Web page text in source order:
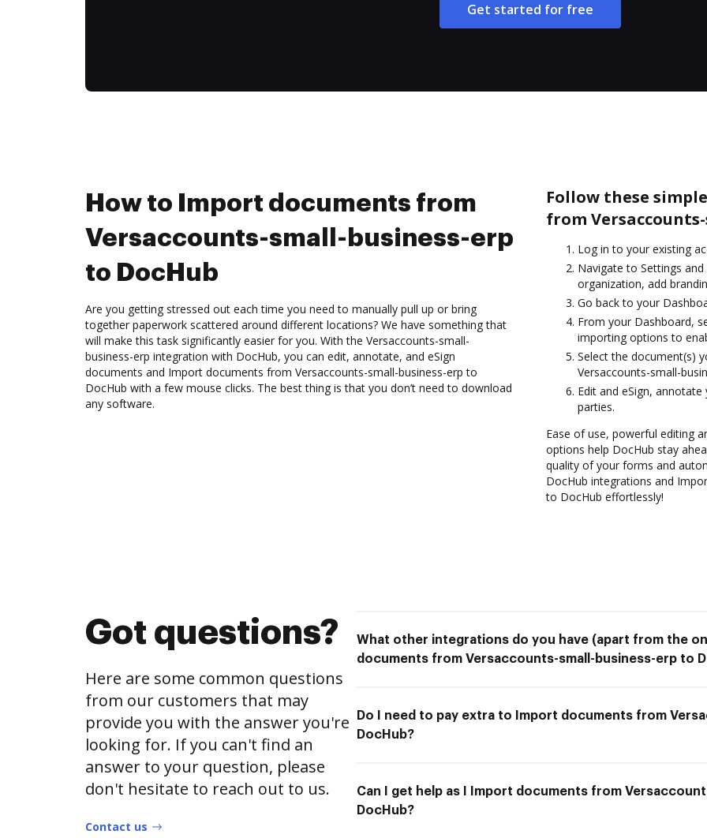
Get started for free
How to Import documents from
Versaccounts-small-business-erp
to DocHub
Are you getting stressed out each time you need to manually pull up or bring
together paperwork scattered around different locations? We have something that
will make this task significantly easier for you. With the Versaccounts-small-
business-erp integration with DocHub, you can edit, annotate, and eSign
documents and Import documents from Versaccounts-small-business-erp to
DocHub with a few mouse clicks. The best thing is that you don’t need to download
any software.
Follow these
from
Log in to your existing
Navigate to Settings
organization, add
Go back to your
From your Dashboard,
importing options to
Select the document(s)
Versaccounts-small-
Edit and eSign,
parties.
Ease of use, powerful editing
options help DocHub stay
quality of your forms and
DocHub integrations and
to DocHub effortlessly!
Got questions?
Here are some common questions
from our customers that may
provide you with the answer you're
looking for. If you can't find an
answer to your question, please
don't hesitate to reach out to us.
Contact us
What other integrations do you have (apart from the
documents from Versaccounts-small-business-erp to
Do I need to pay extra to Import documents from
DocHub?
Can I get help as I Import documents from
DocHub?